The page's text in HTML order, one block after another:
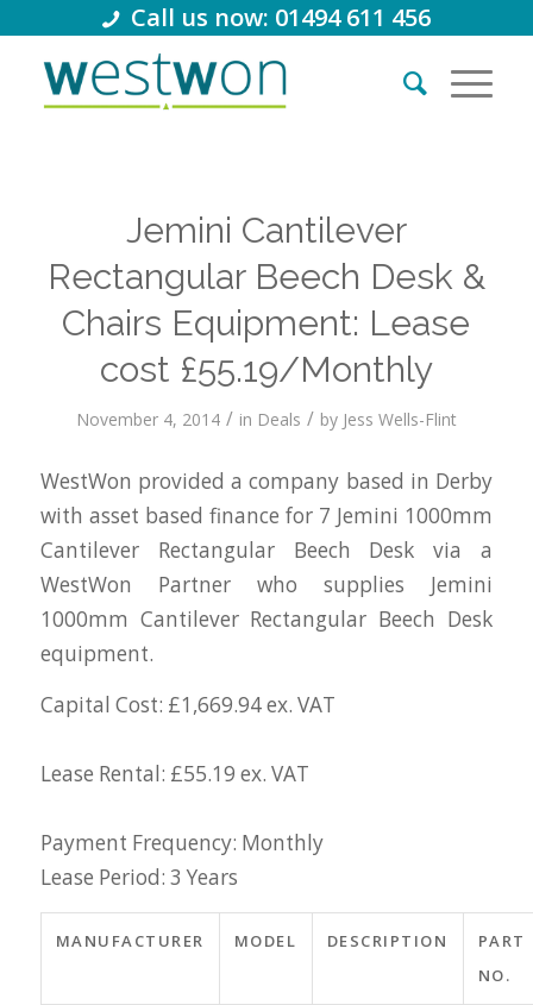
Call us now: 01494 611 456
Jemini Cantilever
Rectangular Beech Desk &
Chairs Equipment: Lease
cost £55.19/Monthly
November 4, 2014 / in Deals / by Jess Wells-Flint
WestWon provided a company based in Derby
with asset based finance for 7 Jemini 1000mm
Cantilever Rectangular Beech Desk via a
WestWon Partner who supplies Jemini
1000mm Cantilever Rectangular Beech Desk
equipment.
Capital Cost: £1,669.94 ex. VAT
Lease Rental: £55.19 ex. VAT
Payment Frequency: Monthly
Lease Period: 3 Years
MANUFACTURER MODEL DESCRIPTION
PART
NO.